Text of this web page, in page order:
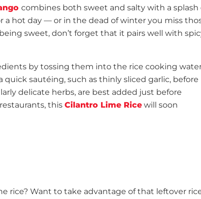
combines both sweet and salty with a splash
a hot day — or in the dead of winter you miss
sweet, don’t forget that it pairs well with
by tossing them into the rice cooking
sautéing, such as thinly sliced garlic, before
delicate herbs, are best added just before
this Cilantro Lime Rice will soon
rice? Want to take advantage of that leftover